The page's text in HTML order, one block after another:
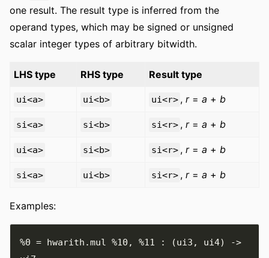
one result. The result type is inferred from the
operand types, which may be signed or unsigned
scalar integer types of arbitrary bitwidth.
LHS type RHS type Result type
ui<a> ui<b> ui<r> , r= a + b
si<a> si<b> si<r> , r= a + b
ui<a> si<b> si<r> , r= a + b
si<a> ui<b> si<r> , r= a + b
Examples:
%0 = hwarith .mul %10 , %11 : (ui3 , ui4)
->